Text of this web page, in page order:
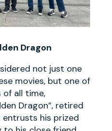
Dragon
not just one
movies, but one of
of all time,
Dragon”, retired
entrusts his prized